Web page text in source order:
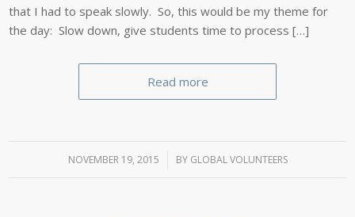
that I had to speak slowly. So, this would be my theme for
the day: Slow down, give students time to process […]
Read more
NOVEMBER 19, 2015
/ BY GLOBAL VOLUNTEERS